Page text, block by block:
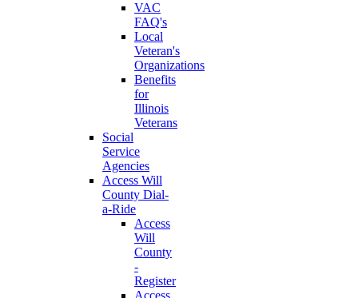
VAC
FAQ's
Local
Veteran's
Organizations
Benefits
for
Illinois
Veterans
Social
Service
Agencies
Access Will
County Dial-
a-Ride
Access
Will
County
-
Register
Access